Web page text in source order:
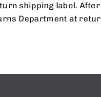
shipping label.
Department at